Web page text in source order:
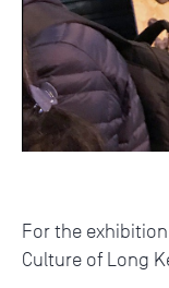
For the
Culture of Long